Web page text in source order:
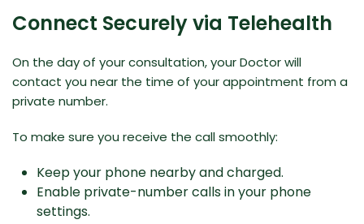
Connect Securely via Telehealth
On the day of your consultation, your Doctor will
contact you near the time of your appointment from a
private number.
To make sure you receive the call smoothly:
Keep your phone nearby and charged.
Enable private-number calls in your phone
settings.